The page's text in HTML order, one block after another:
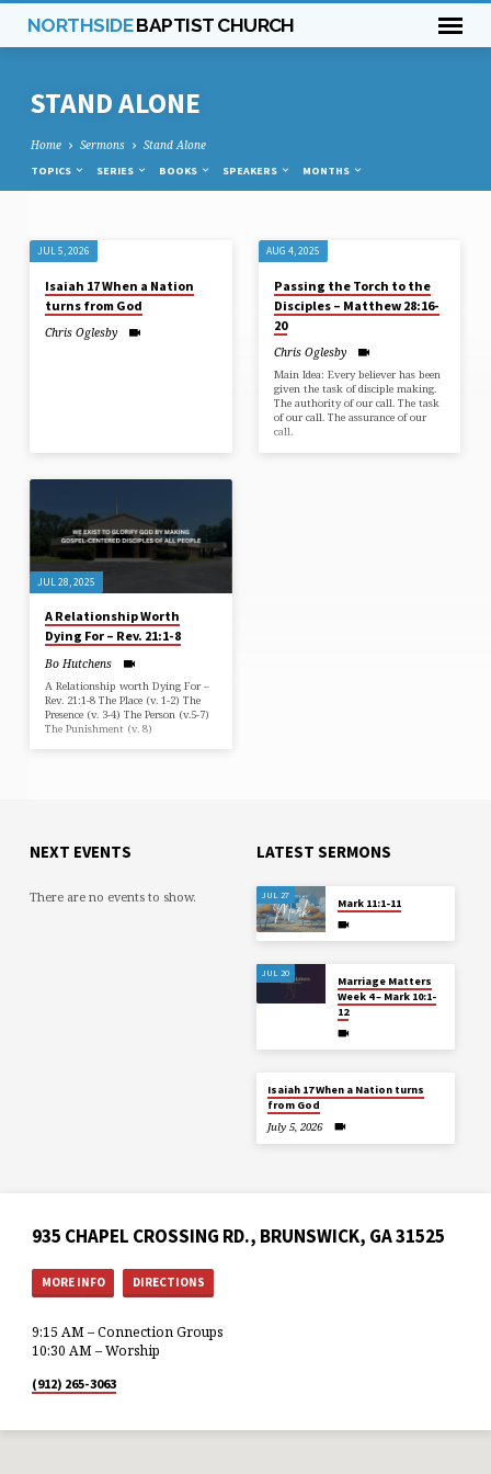
NORTHSIDEBAPTIST CHURCH
STAND ALONE
Home Sermons Stand Alone
TOPICS SERIES BOOKS SPEAKERS MONTHS
STAND
ALONE
JUL 5, 2026
Isaiah 17 When a Nation
turns from God
Chris Oglesby
AUG 4, 2025
Passing the Torch to the
Disciples – Matthew 28:16-
20
Chris Oglesby
Main Idea: Every believer has been
given the task of disciple making.
The authority of our call. The task
of our call. The assurance of our
call.
JUL 28, 2025
A Relationship Worth
Dying For – Rev. 21:1-8
Bo Hutchens
A Relationship worth Dying For –
Rev. 21:1-8 The Place (v. 1-2) The
Presence (v. 3-4) The Person (v.5-7)
The Punishment (v. 8)
NEXT EVENTS
There are no events to show.
LATEST SERMONS
JUL 27
Mark 11:1-11
JUL 20
Marriage Matters
Week 4 – Mark 10:1-
12
Isaiah 17 When a Nation turns
from God
July 5, 2026
935 CHAPEL CROSSING RD., BRUNSWICK, GA 31525
MORE INFO DIRECTIONS
9:15 AM – Connection Groups
10:30 AM – Worship
(912) 265-3063